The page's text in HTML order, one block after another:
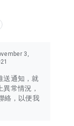
3,
送通知，就
常情況，
絡，以便我